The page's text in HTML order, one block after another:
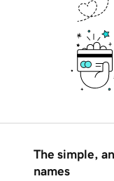
The simple,
names